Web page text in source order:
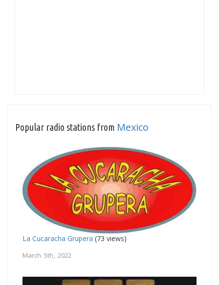
Popular radio stations from Mexico
La Cucaracha Grupera (73 views)
March 5th, 2022